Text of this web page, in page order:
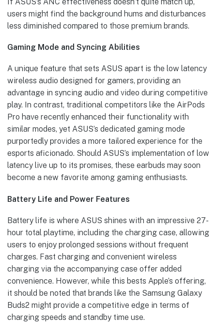
users might find the background hums and disturbances
less diminished compared to those premium brands.
Gaming Mode and Syncing Abilities
A unique feature that sets ASUS apart is the low latency
wireless audio designed for gamers, providing an
advantage in syncing audio and video during competitive
play. In contrast, traditional competitors like the AirPods
Pro have recently enhanced their functionality with
similar modes, yet ASUS’s dedicated gaming mode
purportedly provides a more tailored experience for the
esports aficionado. Should ASUS’s implementation of low
latency live up to its promises, these earbuds may soon
become a new favorite among gaming enthusiasts.
Battery Life and Power Features
Battery life is where ASUS shines with an impressive 27-
hour total playtime, including the charging case, allowing
users to enjoy prolonged sessions without frequent
charges. Fast charging and convenient wireless
charging via the accompanying case offer added
convenience. However, while this bests Apple’s offering,
it should be noted that brands like the Samsung Galaxy
Buds2 might provide a competitive edge in terms of
charging speeds and standby time use.